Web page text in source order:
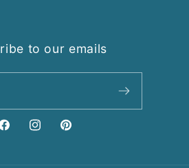
to our emails
FacebookInstagramPinterest